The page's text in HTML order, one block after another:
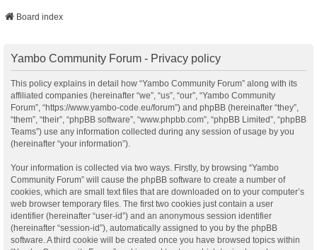
Board index
Yambo Community Forum - Privacy policy
This policy explains in detail how “Yambo Community Forum” along with its
affiliated companies (hereinafter “we”, “us”, “our”, “Yambo Community
Forum”, “https://www.yambo-code.eu/forum”) and phpBB (hereinafter “they”,
“them”, “their”, “phpBB software”, “www.phpbb.com”, “phpBB Limited”, “phpBB
Teams”) use any information collected during any session of usage by you
(hereinafter “your information”).
Your information is collected via two ways. Firstly, by browsing “Yambo
Community Forum” will cause the phpBB software to create a number of
cookies, which are small text files that are downloaded on to your computer’s
web browser temporary files. The first two cookies just contain a user
identifier (hereinafter “user-id”) and an anonymous session identifier
(hereinafter “session-id”), automatically assigned to you by the phpBB
software. A third cookie will be created once you have browsed topics within